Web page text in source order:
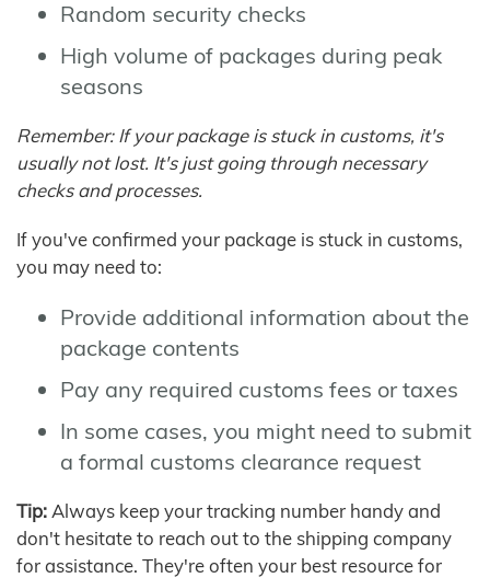
Random security checks
High volume of packages during peak
seasons
Remember: If your package is stuck in customs, it's
usually not lost. It's just going through necessary
checks and processes.
If you've confirmed your package is stuck in customs,
you may need to:
Provide additional information about the
package contents
Pay any required customs fees or taxes
In some cases, you might need to submit
a formal customs clearance request
Tip: Always keep your tracking number handy and
don't hesitate to reach out to the shipping company
for assistance. They're often your best resource for